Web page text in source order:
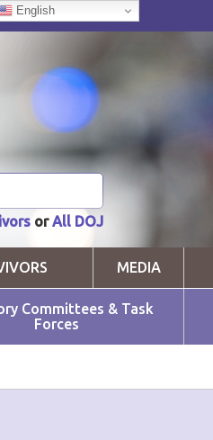
English
orAll DOJ
MEDIA
Committees & Task
Forces